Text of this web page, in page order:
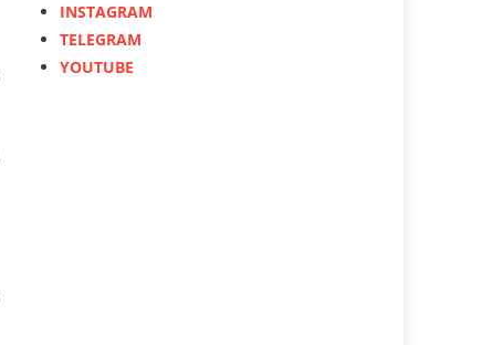
INSTAGRAM
TELEGRAM
YOUTUBE